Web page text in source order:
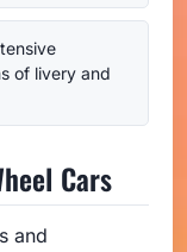
of livery and
Cars
and